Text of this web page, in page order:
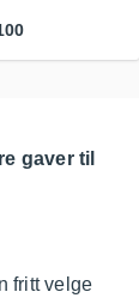
gaver til
fritt velge